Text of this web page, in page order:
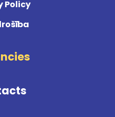
Policy